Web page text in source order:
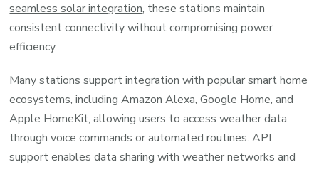
seamless solar integration, these stations maintain
consistent connectivity without compromising power
efficiency.
Many stations support integration with popular smart home
ecosystems, including Amazon Alexa, Google Home, and
Apple HomeKit, allowing users to access weather data
through voice commands or automated routines. API
support enables data sharing with weather networks and